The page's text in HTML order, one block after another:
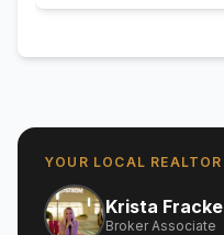
YOUR LOCAL REALTOR
Krista Fracke
Broker Associate